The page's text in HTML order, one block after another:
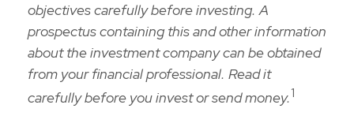
objectives carefully before investing. A
prospectus containing this and other information
about the investment company can be obtained
from your financial professional. Read it
carefully before you invest or send money.1